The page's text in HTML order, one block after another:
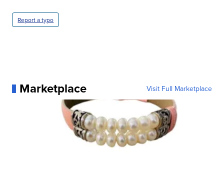
Report a typo
Marketplace Visit Full Marketplace